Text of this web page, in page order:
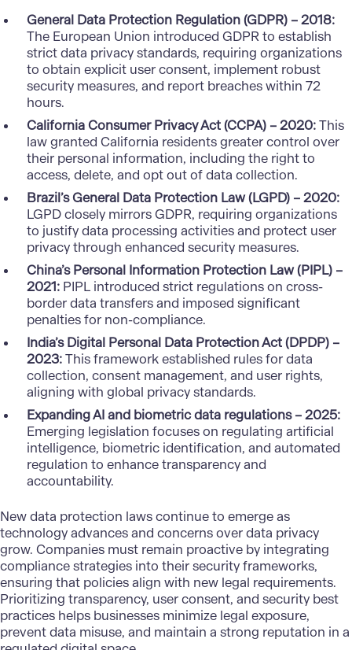
General Data Protection Regulation (GDPR) – 2018:
The European Union introduced GDPR to establish
strict data privacy standards, requiring organizations
to obtain explicit user consent, implement robust
security measures, and report breaches within 72
hours.
California Consumer Privacy Act (CCPA) – 2020:This
law granted California residents greater control over
their personal information, including the right to
access, delete, and opt out of data collection.
Brazil’s General Data Protection Law (LGPD) – 2020:
LGPD closely mirrors GDPR, requiring organizations
to justify data processing activities and protect user
privacy through enhanced security measures.
China’s Personal Information Protection Law (PIPL) –
2021:PIPL introduced strict regulations on cross-
border data transfers and imposed significant
penalties for non-compliance.
India’s Digital Personal Data Protection Act (DPDP) –
2023:This framework established rules for data
collection, consent management, and user rights,
aligning with global privacy standards.
Expanding AI and biometric data regulations – 2025:
Emerging legislation focuses on regulating artificial
intelligence, biometric identification, and automated
regulation to enhance transparency and
accountability.
New data protection laws continue to emerge as
technology advances and concerns over data privacy
grow. Companies must remain proactive by integrating
compliance strategies into their security frameworks,
ensuring that policies align with new legal requirements.
Prioritizing transparency, user consent, and security best
practices helps businesses minimize legal exposure,
prevent data misuse, and maintain a strong reputation in a